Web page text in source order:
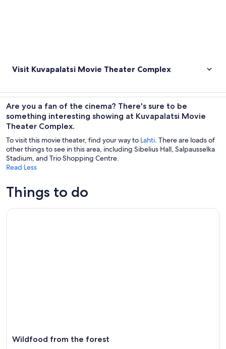
Visit Kuvapalatsi Movie Theater Complex
Are you a fan of the cinema? There's sure to be
something interesting showing at Kuvapalatsi Movie
Theater Complex.
To visit this movie theater, find your way to Lahti. There are loads of
other things to see in this area, including Sibelius Hall, Salpausselka
Stadium, and Trio Shopping Centre.
Read Less
Things to do
Wildfood from the forest
Wildfood from the forest